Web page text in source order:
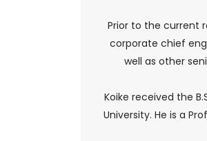
Prior to the current
corporate chief
well as other
Koike received the
University. He is a